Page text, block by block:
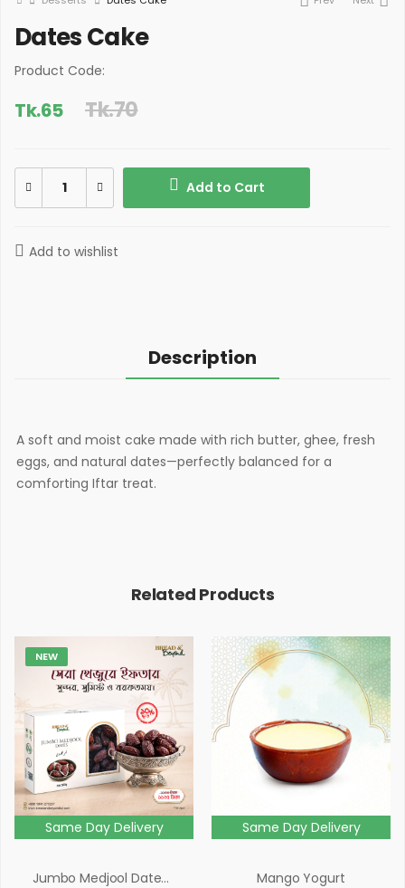
Dates Cake
Product Code:
Tk.65 Tk.70
Add to Cart
Add to wishlist
Description
A soft and moist cake made with rich butter, ghee, fresh
eggs, and natural dates—perfectly balanced for a
comforting Iftar treat.
Related Products
Same Day Delivery
NEW
Jumbo Medjool Dates 500gm
Same Day Delivery
Mango Yogurt